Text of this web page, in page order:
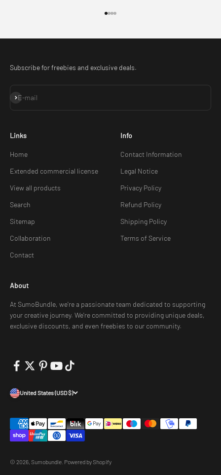
Subscribe for freebies and exclusive deals.
E-mail
Subscribe
Links
Home
Extended commercial license
View all products
Search
Sitemap
Collaboration
Contact
Info
Contact Information
Legal Notice
Privacy Policy
Refund Policy
Shipping Policy
Terms of Service
About
At SumoBundle, we're a passionate team dedicated to supporting
your creative journey. We're committed to providing unique deals,
exclusive discounts, and even freebies to our community.
United States (USD $)
© 2026, Sumobundle. Powered by Shopify